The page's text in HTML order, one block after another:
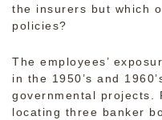
the insurers but which
policies?
The employees’
in the 1950’s and
governmental projects.
locating three banker